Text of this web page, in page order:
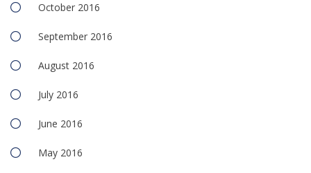
October 2016
September 2016
August 2016
July 2016
June 2016
May 2016